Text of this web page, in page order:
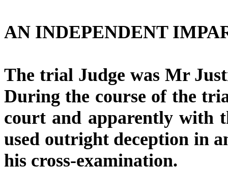
AN INDEPENDENT
The trial Judge was Mr
During the course of the
court and apparently with
used outright deception in
his cross-examination.